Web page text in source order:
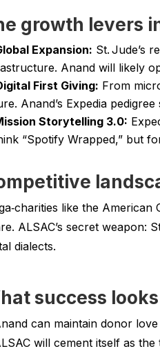
growth levers
Expansion: St. Jude’s
Anand will likely
First Giving: From
Anand’s Expedia
Storytelling 3.0:
“Spotify Wrapped,” but
like the
ALSAC’s secret weapon:
dialects.
success
can maintain donor
will cement itself as the